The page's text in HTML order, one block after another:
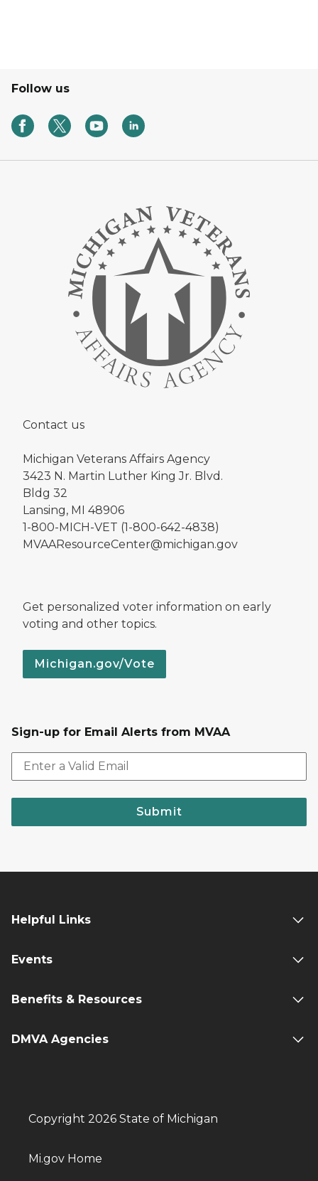
Follow us
Contact us
Michigan Veterans Affairs Agency
3423 N. Martin Luther King Jr. Blvd.
Bldg 32
Lansing, MI 48906
1-800-MICH-VET (1-800-642-4838)
MVAAResourceCenter@michigan.gov
Get personalized voter information on early
voting and other topics.
Michigan.gov/Vote
Sign-up for Email Alerts from MVAA
Submit
Helpful Links
Events
Benefits & Resources
DMVA Agencies
Copyright 2026 State of Michigan
Mi.gov Home